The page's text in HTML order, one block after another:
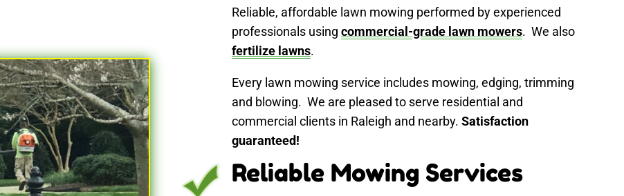
Reliable, affordable lawn mowing performed by experienced
professionals using commercial-grade lawn mowers. We also
fertilize lawns.
Every lawn mowing service includes mowing, edging, trimming
and blowing. We are pleased to serve residential and
commercial clients in Raleigh and nearby. Satisfaction
guaranteed!
Reliable Mowing Services